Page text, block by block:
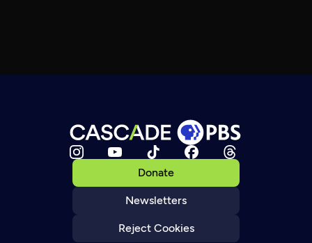
Donate
Newsletters
Reject Cookies